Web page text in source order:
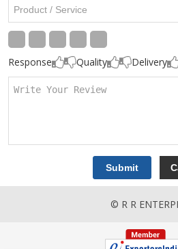
Response Quality Delivery
© R R